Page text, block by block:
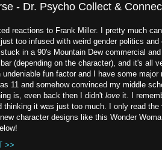
- Dr. Psycho Collect &
reactions to Frank Miller. I pretty much
too infused with weird gender politics
in a 90's Mountain Dew commercial
(depending on the character), and it's all
undeniable fun factor and I have some
11 and somehow convinced my middle
is, even back then I didn't love it. I
thinking it was just too much. I only read the
character designs like this Wonder
>>